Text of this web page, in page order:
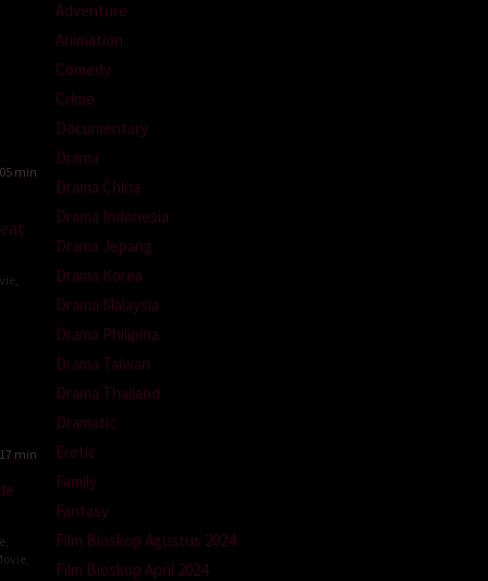
min
min
,
Adventure
Animation
Comedy
Crime
Documentary
Drama
Drama China
Drama Indonesia
Drama Jepang
Drama Korea
Drama Malaysia
Drama Philipina
Drama Taiwan
Drama Thailand
Dramatic
Erotic
Family
Fantasy
Film Bioskop Agustus 2024
Film Bioskop April 2024